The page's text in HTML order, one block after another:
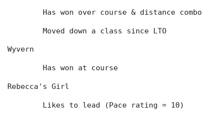
	Has won over course & distance combo
	Moved down a class since LTO
Wyvern
	Has won at course
Rebecca's Girl
	Likes to lead (Pace rating = 10)